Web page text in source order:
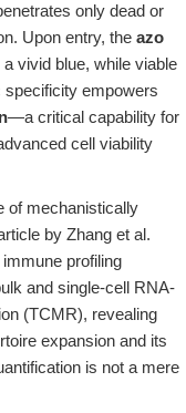
only dead or
Upon entry, the azo
vivid blue, while viable
specificity empowers
—a critical capability for
cell viability
of mechanistically
by Zhang et al.
profiling
and single-cell RNA-
(TCMR), revealing
expansion and its
is not a mere